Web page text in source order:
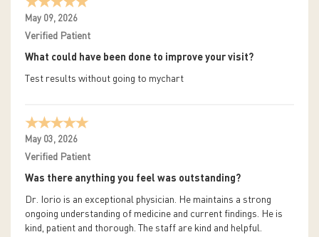
May 09, 2026
Verified Patient
What could have been done to improve your visit?
Test results without going to mychart
May 03, 2026
Verified Patient
Was there anything you feel was outstanding?
Dr. Iorio is an exceptional physician. He maintains a strong
ongoing understanding of medicine and current findings. He is
kind, patient and thorough. The staff are kind and helpful.